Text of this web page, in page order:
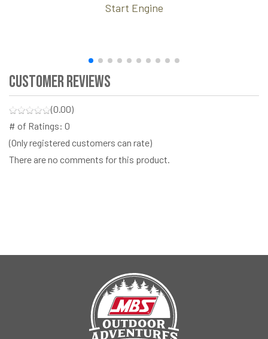
Start Engine
Customer Reviews
(0.00)
# of Ratings: 0
(Only registered customers can rate)
There are no comments for this product.